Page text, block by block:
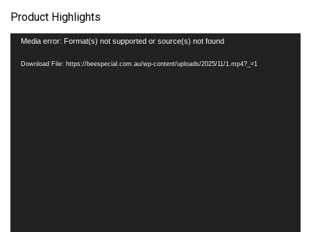
Product Highlights
Video
Media error: Format(s) not supported or source(s) not found
Download File: https://beespecial.com.au/wp-content/uploads/2025/11/1.mp4?_=1